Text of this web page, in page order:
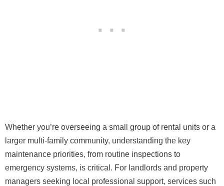
Whether you’re overseeing a small group of rental units or a
larger multi-family community, understanding the key
maintenance priorities, from routine inspections to
emergency systems, is critical. For landlords and property
managers seeking local professional support, services such